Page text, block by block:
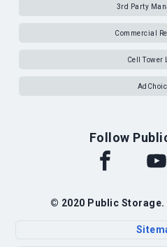
3rd Party
Commercial
Cell Tower
Follow
© 2020 Public